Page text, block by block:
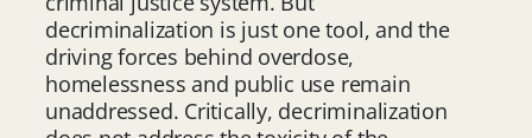
decriminalization is just one tool, and the
driving forces behind overdose,
homelessness and public use remain
unaddressed. Critically, decriminalization